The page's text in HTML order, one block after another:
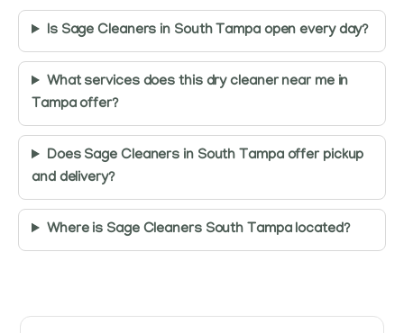
Is Sage Cleaners in South Tampa open every day?
What services does this dry cleaner near me in
Tampa offer?
Does Sage Cleaners in South Tampa offer pickup
and delivery?
Where is Sage Cleaners South Tampa located?